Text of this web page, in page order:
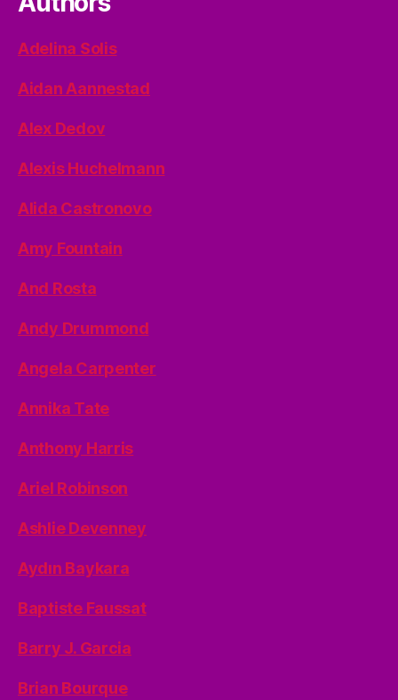
Adelina Solis
Aidan Aannestad
Alex Dedov
Alexis Huchelmann
Alida Castronovo
Amy Fountain
And Rosta
Andy Drummond
Angela Carpenter
Annika Tate
Anthony Harris
Ariel Robinson
Ashlie Devenney
Aydın Baykara
Baptiste Faussat
Barry J. Garcia
Brian Bourque